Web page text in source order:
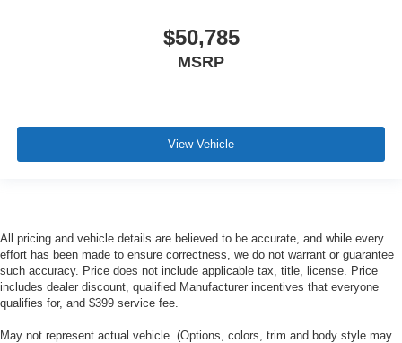
$50,785
MSRP
View Vehicle
All pricing and vehicle details are believed to be accurate, and while every
effort has been made to ensure correctness, we do not warrant or guarantee
such accuracy. Price does not include applicable tax, title, license. Price
includes dealer discount, qualified Manufacturer incentives that everyone
qualifies for, and $399 service fee.
May not represent actual vehicle. (Options, colors, trim and body style may